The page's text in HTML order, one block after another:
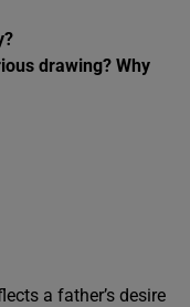
drawing? Why
a father’s desire